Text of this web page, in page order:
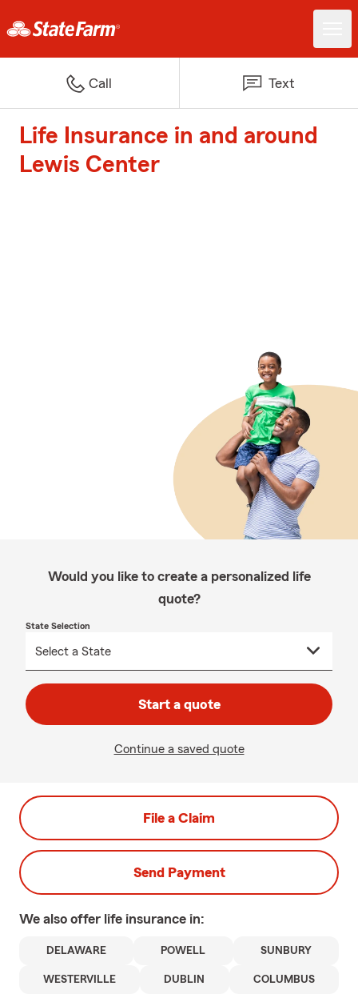
Call Text
Life Insurance in and around
Lewis Center
Would you like to create a personalized life
quote?
State Selection
Start a quote
Continue a saved quote
File a Claim
Send Payment
We also offer life insurance in:
DELAWARE POWELL SUNBURY
WESTERVILLE DUBLIN COLUMBUS